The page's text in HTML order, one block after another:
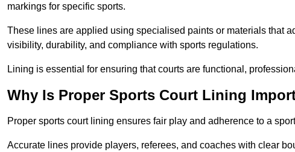
markings for specific sports.
These lines are applied using specialised paints or materials that
visibility, durability, and compliance with sports regulations.
Lining is essential for ensuring that courts are functional,
Why Is Proper Sports Court Lining
Proper sports court lining ensures fair play and adherence to a
Accurate lines provide players, referees, and coaches with clear